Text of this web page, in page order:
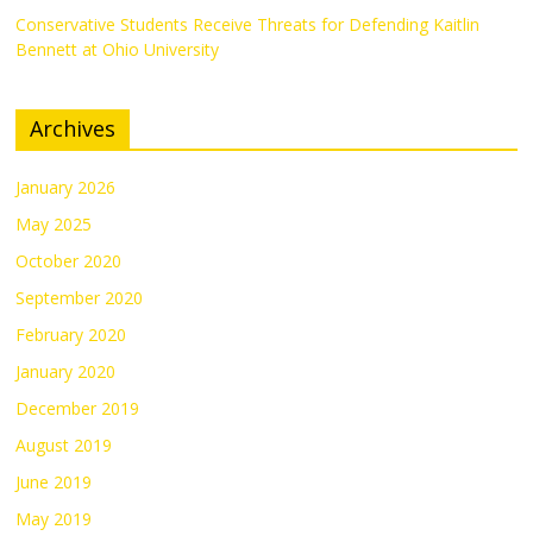
Conservative Students Receive Threats for Defending Kaitlin
Bennett at Ohio University
Archives
January 2026
May 2025
October 2020
September 2020
February 2020
January 2020
December 2019
August 2019
June 2019
May 2019